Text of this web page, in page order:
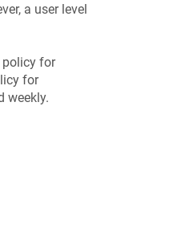
a user level
policy for
for
weekly.